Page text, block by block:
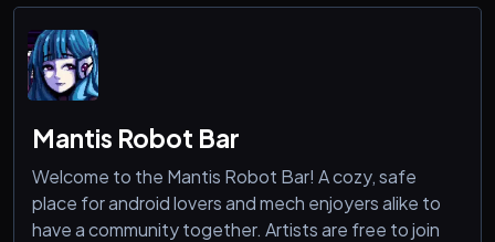
Mantis Robot Bar
Welcome to the Mantis Robot Bar! A cozy, safe
place for android lovers and mech enjoyers alike to
have a community together. Artists are free to join